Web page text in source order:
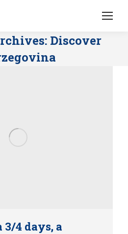
Discover
4 days, a